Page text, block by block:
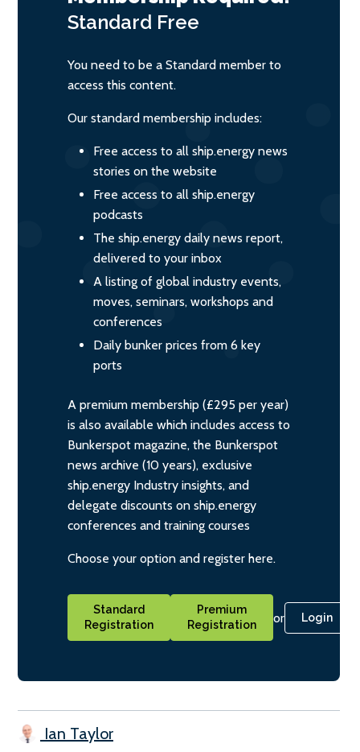
Standard Free
You need to be a Standard member to
access this content.
Our standard membership includes:
Free access to all ship.energy news
stories on the website
Free access to all ship.energy
podcasts
The ship.energy daily news report,
delivered to your inbox
A listing of global industry events,
moves, seminars, workshops and
conferences
Daily bunker prices from 6 key
ports
A premium membership (£295 per year)
is also available which includes access to
Bunkerspot magazine, the Bunkerspot
news archive (10 years), exclusive
ship.energy Industry insights, and
delegate discounts on ship.energy
conferences and training courses
Choose your option and register here.
Standard
Registration
Premium
Registration
or Login
Ian Taylor